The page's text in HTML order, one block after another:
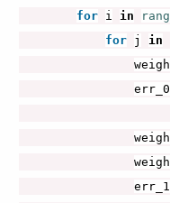
for
i in
for
j in
err_0
err_1